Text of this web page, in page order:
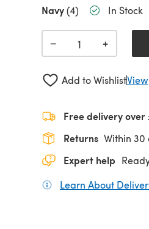
Navy(4) In Stock
− +
Add to WishlistView
Free delivery over
Returns Within 30
Expert help
Learn About